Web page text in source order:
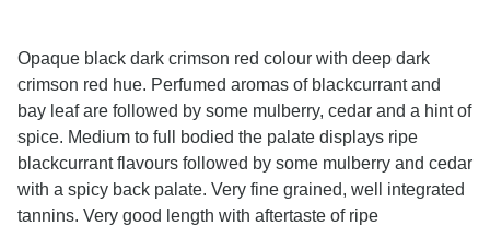
Opaque black dark crimson red colour with deep dark
crimson red hue. Perfumed aromas of blackcurrant and
bay leaf are followed by some mulberry, cedar and a hint of
spice. Medium to full bodied the palate displays ripe
blackcurrant flavours followed by some mulberry and cedar
with a spicy back palate. Very fine grained, well integrated
tannins. Very good length with aftertaste of ripe